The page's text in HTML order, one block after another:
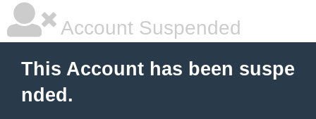
Account Suspended
This Account has been suspe
nded.